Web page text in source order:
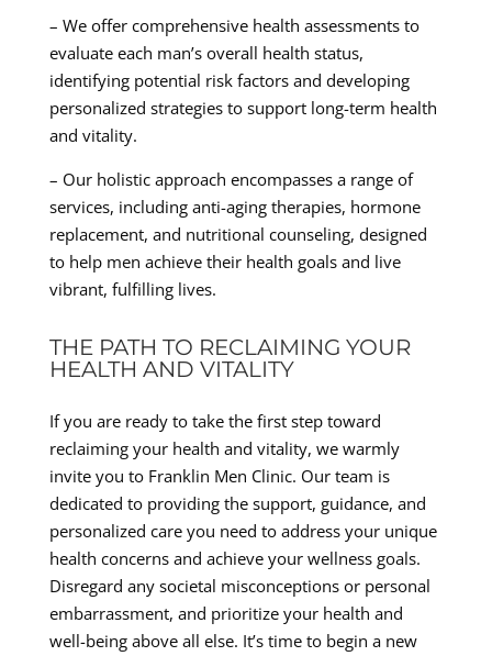
– We offer comprehensive health assessments to
evaluate each man’s overall health status,
identifying potential risk factors and developing
personalized strategies to support long-term health
and vitality.
– Our holistic approach encompasses a range of
services, including anti-aging therapies, hormone
replacement, and nutritional counseling, designed
to help men achieve their health goals and live
vibrant, fulfilling lives.
THE PATH TO RECLAIMING YOUR
HEALTH AND VITALITY
If you are ready to take the first step toward
reclaiming your health and vitality, we warmly
invite you to Franklin Men Clinic. Our team is
dedicated to providing the support, guidance, and
personalized care you need to address your unique
health concerns and achieve your wellness goals.
Disregard any societal misconceptions or personal
embarrassment, and prioritize your health and
well-being above all else. It’s time to begin a new